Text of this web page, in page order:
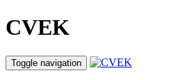
CVEK
Toggle navigation